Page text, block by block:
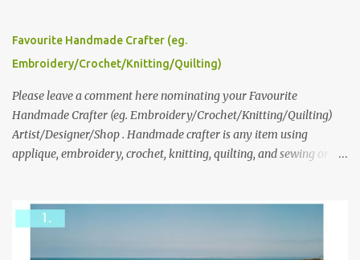
please leave a comment here (at this post) answering the
following: No. 1: What you dreamed of becoming as a child? No. 2:
we think is the best answer) Friday morning. The contest will run
through to Thursday, June 3rd at 9pm (Pacific). Good luck
everyone!
Favourite Handmade Crafter (eg.
Embroidery/Crochet/Knitting/Quilting)
Please leave a comment here nominating your Favourite
Handmade Crafter (eg. Embroidery/Crochet/Knitting/Quilting)
Artist/Designer/Shop . Handmade crafter is any item using
applique, embroidery, crochet, knitting, quilting, and sewing or